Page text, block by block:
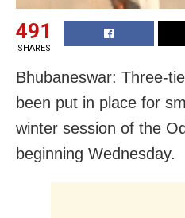
491
SHARES
Bhubaneswar: Three-
been put in place for
winter session of the
beginning Wednesday.